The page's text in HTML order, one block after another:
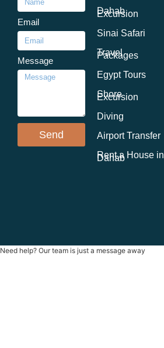
Email
Message
Send
Dahab
Excursion
Sinai Safari
Travel
Packages
Egypt Tours
Shore
Excursion
Diving
Airport Transfer
Rent a House in
Dahab
Need help? Our team is just a message away